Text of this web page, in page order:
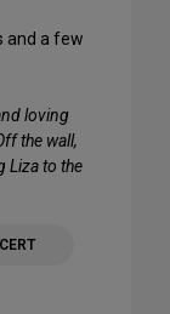
and a few
loving
the wall,
Liza to the